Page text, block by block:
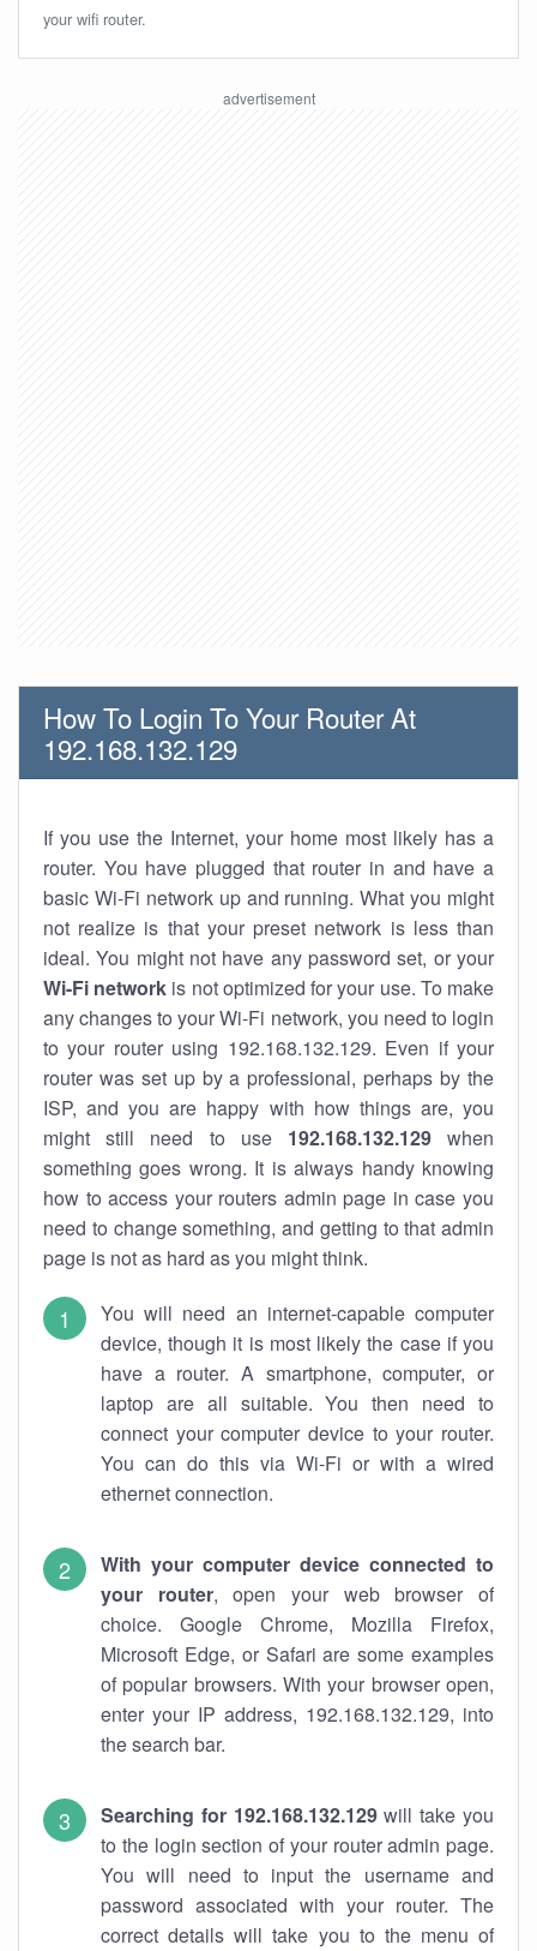
your wifi router.
How To Login To Your Router At
192.168.132.129
If you use the Internet, your home most likely has a
router. You have plugged that router in and have a
basic Wi-Fi network up and running. What you might
not realize is that your preset network is less than
ideal. You might not have any password set, or your
Wi-Fi network is not optimized for your use. To make
any changes to your Wi-Fi network, you need to login
to your router using 192.168.132.129. Even if your
router was set up by a professional, perhaps by the
ISP, and you are happy with how things are, you
might still need to use 192.168.132.129when
something goes wrong. It is always handy knowing
how to access your routers admin page in case you
need to change something, and getting to that admin
page is not as hard as you might think.
You will need an internet-capable computer
device, though it is most likely the case if you
have a router. A smartphone, computer, or
laptop are all suitable. You then need to
connect your computer device to your router.
You can do this via Wi-Fi or with a wired
ethernet connection.
With your computer device connected to
your router, open your web browser of
choice. Google Chrome, Mozilla Firefox,
Microsoft Edge, or Safari are some examples
of popular browsers. With your browser open,
enter your IP address, 192.168.132.129, into
the search bar.
Searching for 192.168.132.129will take you
to the login section of your router admin page.
You will need to input the username and
password associated with your router. The
correct details will take you to the menu of